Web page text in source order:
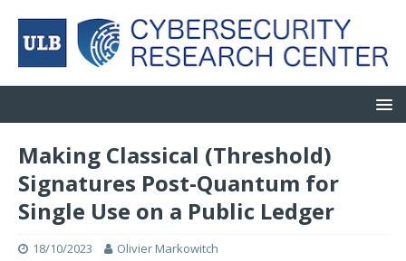
Making Classical (Threshold)
Signatures Post-Quantum for
Single Use on a Public Ledger
18/10/2023 Olivier Markowitch